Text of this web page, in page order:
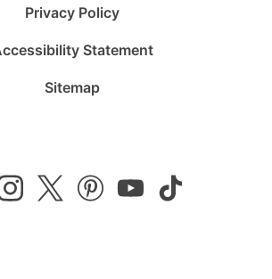
Privacy Policy
Statement
Sitemap
on
Instagram
on
Twitter Pinterest
on